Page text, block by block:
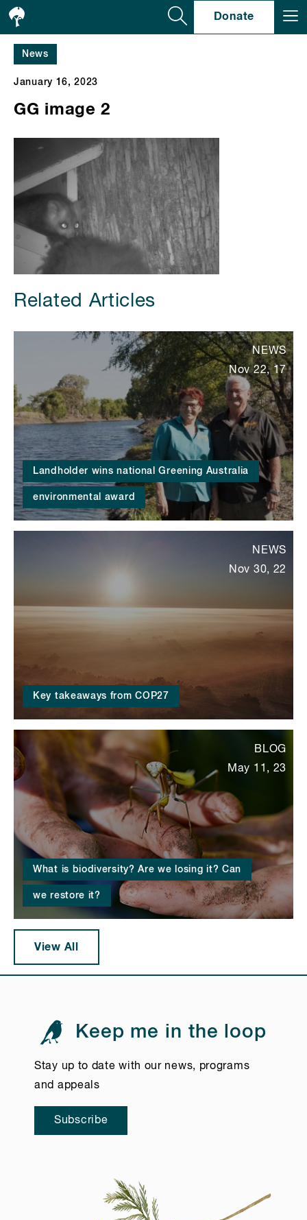
Donate
News
January 16, 2023
GG image 2
Related Articles
Landholder wins national Greening Australia
environmental award
NEWS
Nov 22, 17
Key takeaways from COP27
NEWS
Nov 30, 22
What is biodiversity? Are we losing it? Can
we restore it?
BLOG
May 11, 23
View All
Keep me in the loop
Stay up to date with our news, programs
and appeals
Subscribe